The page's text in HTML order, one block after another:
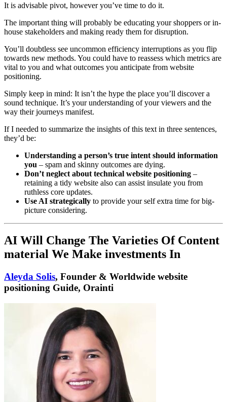
It is advisable pivot, however you’ve time to do it.
The important thing will probably be educating your shoppers or in-
house stakeholders and making ready them for disruption.
You’ll doubtless see uncommon efficiency interruptions as you flip
towards new methods. You could have to reassess which metrics are
vital to you and what outcomes you anticipate from website
positioning.
Simply keep in mind: It isn’t the hype the place you’ll discover a
sound technique. It’s your understanding of your viewers and the
way their journeys manifest.
If I needed to summarize the insights of this text in three sentences,
they’d be:
Understanding a person’s true intent should information
you – spam and skinny outcomes are dying.
Don’t neglect about technical website positioning –
retaining a tidy website also can assist insulate you from
ruthless core updates.
Use AI strategically to provide your self extra time for big-
picture considering.
AI Will Change The Varieties Of Content
material We Make investments In
Aleyda Solis, Founder & Worldwide website
positioning Guide, Orainti